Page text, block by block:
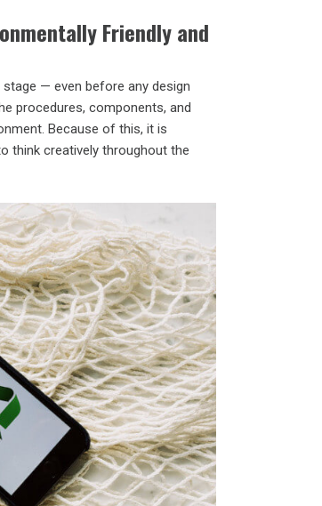
Friendly and
— even before any design
procedures, components, and
Because of this, it is
think creatively throughout the